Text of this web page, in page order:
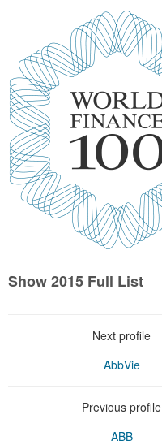
Show 2015 Full List
Next profile
AbbVie
Previous profile
ABB